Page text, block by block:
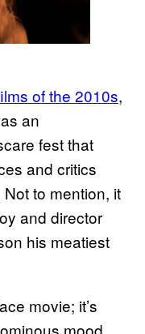
of the 2010s,
an
fest that
and critics
to mention, it
and director
his meatiest
movie; it’s